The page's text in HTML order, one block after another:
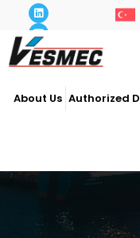
About Us Authorized